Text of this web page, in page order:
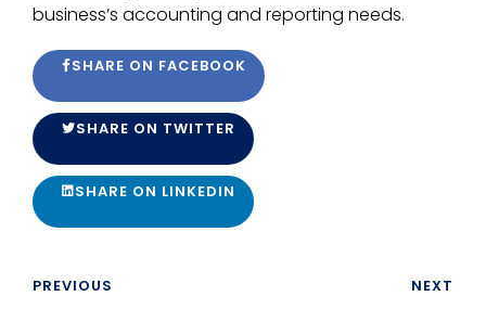
business’s accounting and reporting needs.
SHARE ON FACEBOOK
SHARE ON TWITTER
SHARE ON LINKEDIN
PREVIOUS NEXT